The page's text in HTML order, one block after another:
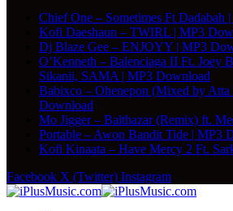
Chief One – Sometimes Ft Dadabah
Kofi Daeshaun – TWIRL | MP3
Dj Blaze Gee – ENJOYY | MP3
O’Kenneth – Balenciaga II Ft. Joey
Sikanii, SAMA | MP3 Download
Babixco – Ohenepon (Mixed by Atta
Download
Mo Jigger – Balthazar (Remix) ft.
Portable – Awon Bandit Tide | MP3
Kofi Kinaata – Have Mercy 2 Ft.
Facebook X (Twitter) Instagram